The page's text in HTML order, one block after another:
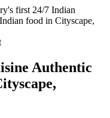
Authentic